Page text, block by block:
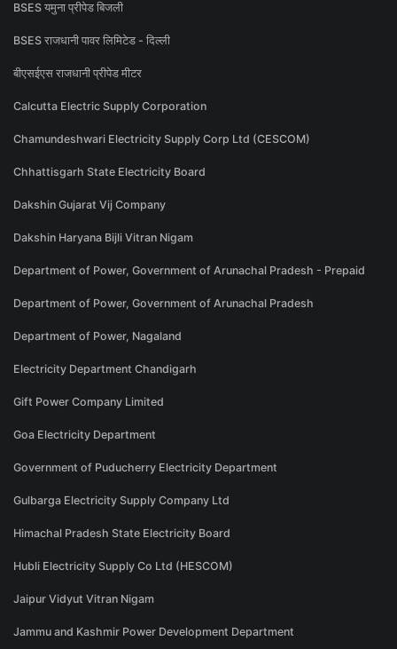
BSES यमुना प्रीपेड बिजली
BSES राजधानी पावर लिमिटेड - दिल्ली
बीएसईएस राजधानी प्रीपेड मीटर
Calcutta Electric Supply Corporation
Chamundeshwari Electricity Supply Corp Ltd (CESCOM)
Chhattisgarh State Electricity Board
Dakshin Gujarat Vij Company
Dakshin Haryana Bijli Vitran Nigam
Department of Power, Government of Arunachal Pradesh - Prepaid
Department of Power, Government of Arunachal Pradesh
Department of Power, Nagaland
Electricity Department Chandigarh
Gift Power Company Limited
Goa Electricity Department
Government of Puducherry Electricity Department
Gulbarga Electricity Supply Company Ltd
Himachal Pradesh State Electricity Board
Hubli Electricity Supply Co Ltd (HESCOM)
Jaipur Vidyut Vitran Nigam
Jammu and Kashmir Power Development Department